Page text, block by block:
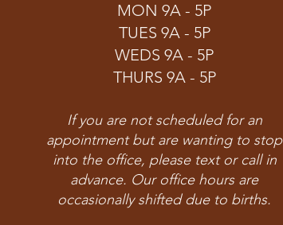
MON 9A - 5P
TUES 9A - 5P
WEDS 9A - 5P
THURS 9A - 5P
If you are not scheduled for an
appointment but are wanting to stop
into the office, please text or call in
advance. Our office hours are
occasionally shifted due to births.